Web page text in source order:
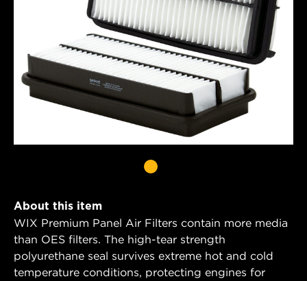
About this item
WIX Premium Panel Air Filters contain more media
than OES filters. The high-tear strength
polyurethane seal survives extreme hot and cold
temperature conditions, protecting engines for